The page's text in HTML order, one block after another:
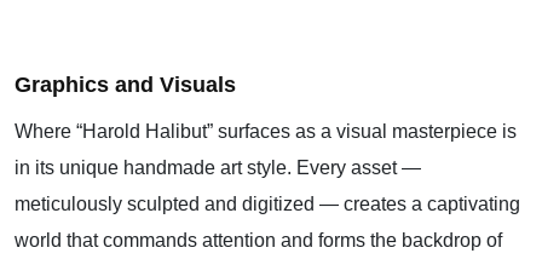
Graphics and Visuals
Where “Harold Halibut” surfaces as a visual masterpiece is
in its unique handmade art style. Every asset —
meticulously sculpted and digitized — creates a captivating
world that commands attention and forms the backdrop of